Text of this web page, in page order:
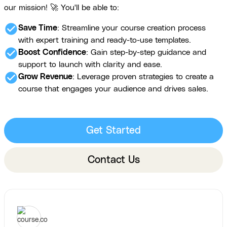
our mission! 🚀 You'll be able to:
check_circleSave Time: Streamline your course creation process
with expert training and ready-to-use templates.
check_circle Boost Confidence: Gain step-by-step guidance and
support to launch with clarity and ease.
check_circleGrow Revenue: Leverage proven strategies to create a
course that engages your audience and drives sales.
Get Started
Contact Us